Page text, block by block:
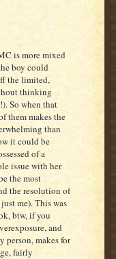
is more mixed
boy could
the limited,
thinking
So when that
them makes the
than
it could be
of a
issue with her
the most
the resolution of
me). This was
btw, if you
and
person, makes for
fairly